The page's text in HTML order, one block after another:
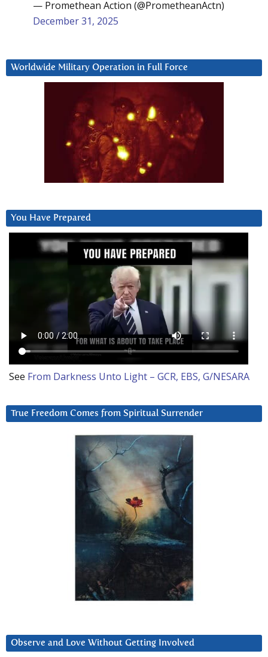
— Promethean Action (@PrometheanActn)
December 31, 2025
Worldwide Military Operation in Full Force
You Have Prepared
See From Darkness Unto Light – GCR, EBS, G/NESARA
True Freedom Comes from Spiritual Surrender
Observe and Love Without Getting Involved